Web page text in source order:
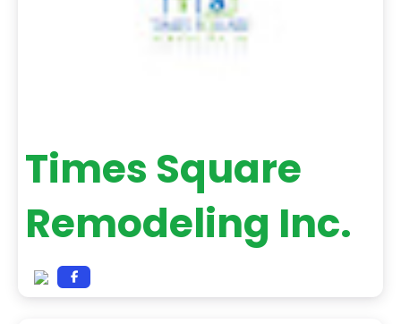
Times Square
Remodeling Inc.